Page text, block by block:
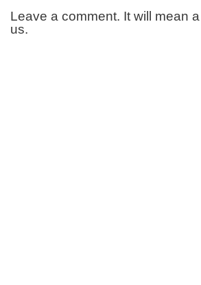
Leave a comment. It will mean
us.